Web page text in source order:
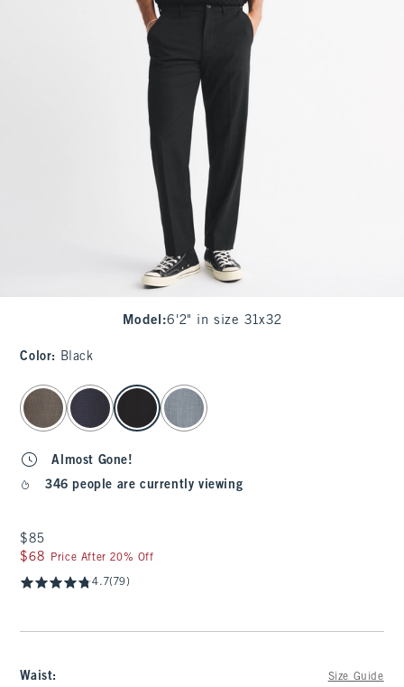
Model :6'2" in size 31x32
Color: Black
select color
Almost Gone!
346 people are currently viewing
$85
$85
$68
$68 Price After 20% Off
4.7(79)
Waist: Size Guide